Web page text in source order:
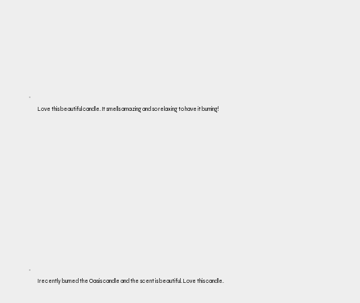
Love this beautiful candle. It smells amazing and so relaxing to have it burning!
I recently burned the Oasis candle and the scent is beautiful. Love this candle.